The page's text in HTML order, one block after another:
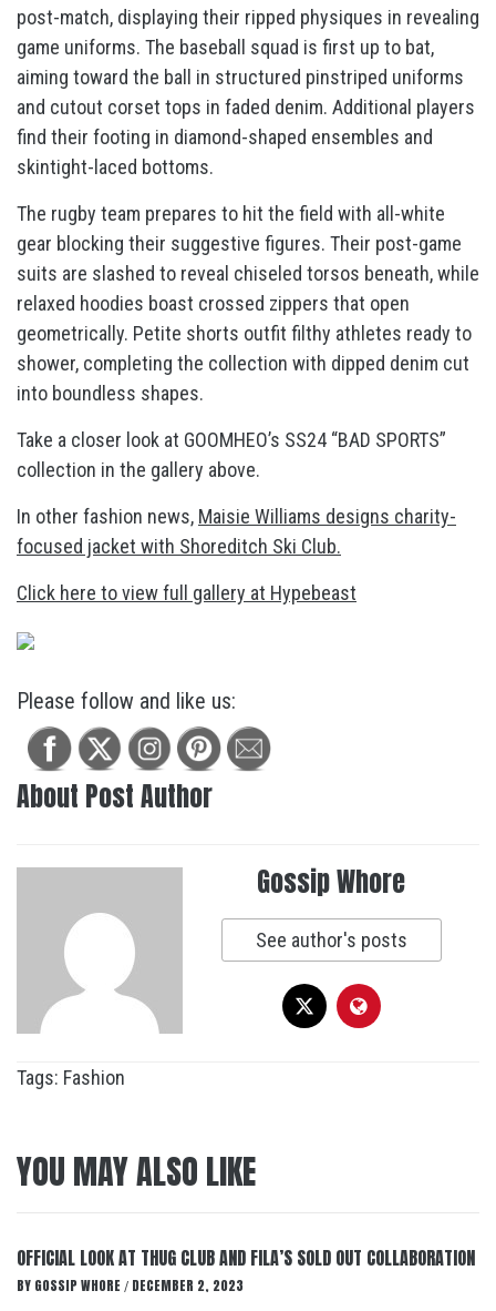
post-match, displaying their ripped physiques in revealing
game uniforms. The baseball squad is first up to bat,
aiming toward the ball in structured pinstriped uniforms
and cutout corset tops in faded denim. Additional players
find their footing in diamond-shaped ensembles and
skintight-laced bottoms.
The rugby team prepares to hit the field with all-white
gear blocking their suggestive figures. Their post-game
suits are slashed to reveal chiseled torsos beneath, while
relaxed hoodies boast crossed zippers that open
geometrically. Petite shorts outfit filthy athletes ready to
shower, completing the collection with dipped denim cut
into boundless shapes.
Take a closer look at GOOMHEO’s SS24 “BAD SPORTS”
collection in the gallery above.
In other fashion news, Maisie Williams designs charity-
focused jacket with Shoreditch Ski Club.
Click here to view full gallery at Hypebeast
Please follow and like us:
About Post Author
Gossip Whore
See author's posts
Tags: Fashion
YOU MAY ALSO LIKE
OFFICIAL LOOK AT THUG CLUB AND FILA’S SOLD OUT COLLABORATION
BY GOSSIP WHORE / DECEMBER 2, 2023